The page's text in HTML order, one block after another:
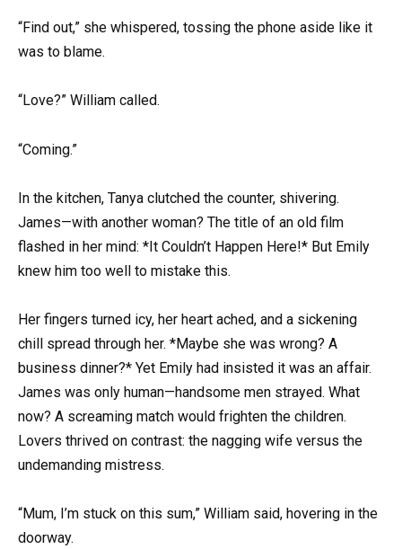
“Find out,” she whispered, tossing the phone aside like it
was to blame.
“Love?” William called.
“Coming.”
In the kitchen, Tanya clutched the counter, shivering.
James—with another woman? The title of an old film
flashed in her mind: *It Couldn’t Happen Here!* But Emily
knew him too well to mistake this.
Her fingers turned icy, her heart ached, and a sickening
chill spread through her. *Maybe she was wrong? A
business dinner?* Yet Emily had insisted it was an affair.
James was only human—handsome men strayed. What
now? A screaming match would frighten the children.
Lovers thrived on contrast: the nagging wife versus the
undemanding mistress.
“Mum, I’m stuck on this sum,” William said, hovering in the
doorway.